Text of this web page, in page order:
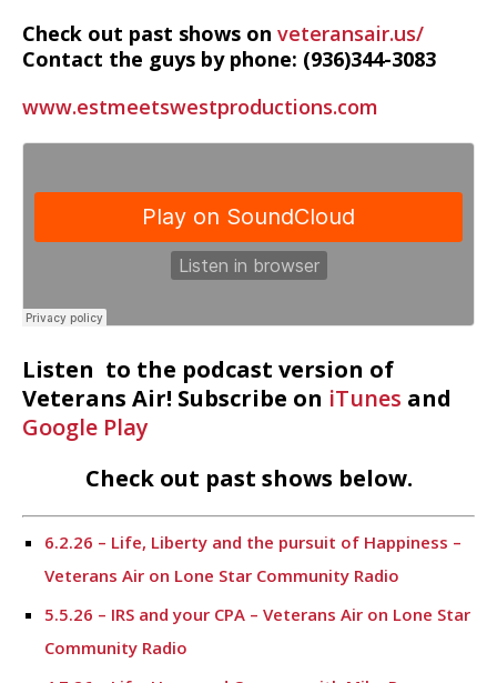
Check out past shows on veteransair.us/
Contact the guys by phone: (936)344-3083
www.estmeetswestproductions.com
Listen to the podcast version of
Veterans Air! Subscribe on iTunes and
Google Play
Check out past shows below.
6.2.26 – Life, Liberty and the pursuit of Happiness –
Veterans Air on Lone Star Community Radio
5.5.26 – IRS and your CPA – Veterans Air on Lone Star
Community Radio